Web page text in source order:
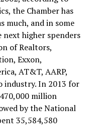
the Chamber has
much, and in some
next higher spenders
of Realtors,
Exxon,
AT&T, AARP,
industry. In 2013 for
million
by the National
35,584,580